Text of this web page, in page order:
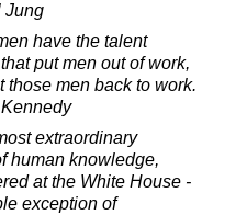
Jung
have the talent
put men out of work,
those men back to work.
extraordinary
human knowledge,
at the White House -
exception of